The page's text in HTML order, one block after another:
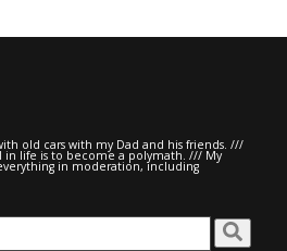
old cars with my Dad and his friends. ///
in life is to become a polymath. /// My
in moderation, including